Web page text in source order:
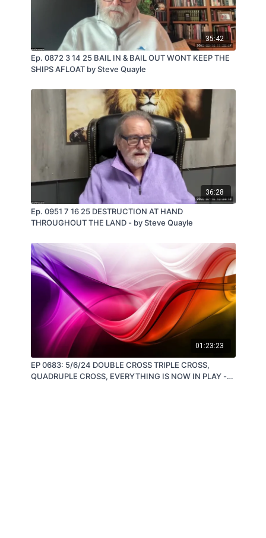
35:42
Ep. 0872 3 14 25 BAIL IN & BAIL OUT WONT KEEP THE
SHIPS AFLOAT by Steve Quayle
36:28
Ep. 0951 7 16 25 DESTRUCTION AT HAND
THROUGHOUT THE LAND - by Steve Quayle
01:23:23
EP 0683: 5/6/24 DOUBLE CROSS TRIPLE CROSS,
QUADRUPLE CROSS, EVERYTHING IS NOW IN PLAY -